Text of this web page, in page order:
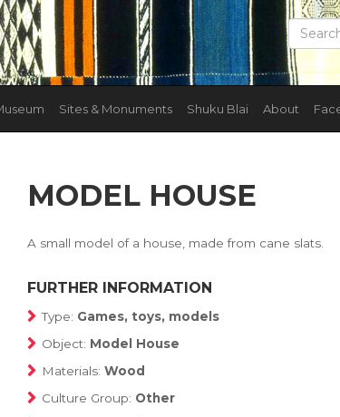
Sites & Monuments Shuku Blai About
MODEL HOUSE
A small model of a house, made from cane slats.
FURTHER INFORMATION
Type: Games, toys, models
Object: Model House
Materials: Wood
Culture Group: Other